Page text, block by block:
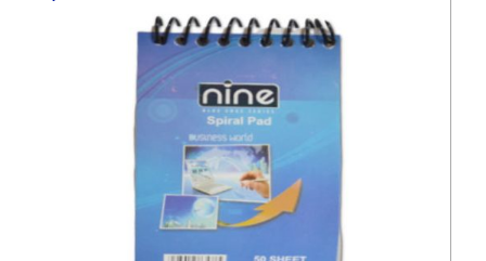
[252*179mm],
50
Sheets
Ruled
Deli
quantity